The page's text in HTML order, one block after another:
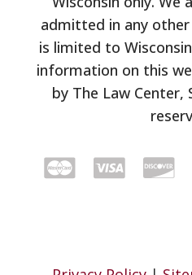
admitted in any
is limited to
information on this
by The Law Center,